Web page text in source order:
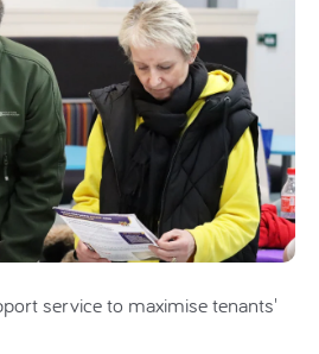
service to maximise tenants'